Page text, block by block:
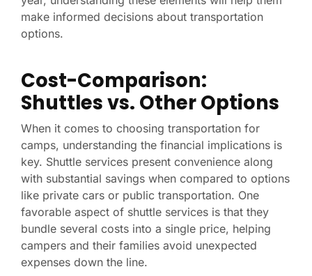
make informed decisions about transportation
options.
Cost-Comparison:
Shuttles vs. Other Options
When it comes to choosing transportation for
camps, understanding the financial implications is
key. Shuttle services present convenience along
with substantial savings when compared to options
like private cars or public transportation. One
favorable aspect of shuttle services is that they
bundle several costs into a single price, helping
campers and their families avoid unexpected
expenses down the line.